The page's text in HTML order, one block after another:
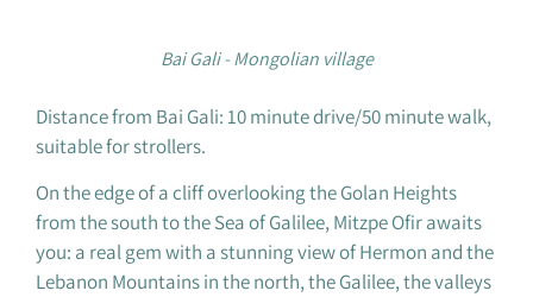
Bai Gali - Mongolian village
Distance from Bai Gali: 10 minute drive/50 minute walk,
suitable for strollers.
On the edge of a cliff overlooking the Golan Heights
from the south to the Sea of ​​Galilee, Mitzpe Ofir awaits
you: a real gem with a stunning view of Hermon and the
Lebanon Mountains in the north, the Galilee, the valleys